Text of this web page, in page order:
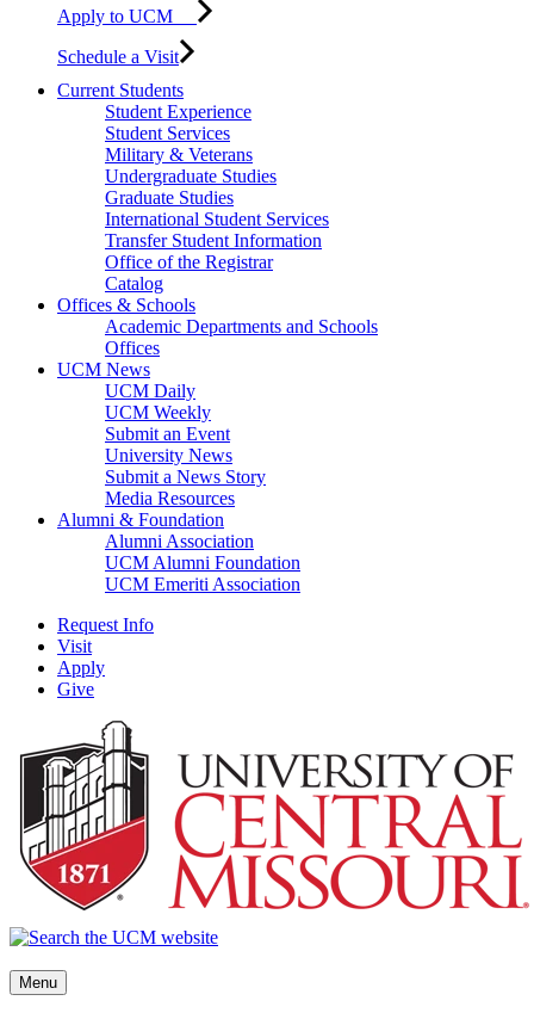
Apply to UCM
Schedule a Visit
Current Students
Student Experience
Student Services
Military & Veterans
Undergraduate Studies
Graduate Studies
International Student Services
Transfer Student Information
Office of the Registrar
Catalog
Offices & Schools
Academic Departments and Schools
Offices
UCM News
UCM Daily
UCM Weekly
Submit an Event
University News
Submit a News Story
Media Resources
Alumni & Foundation
Alumni Association
UCM Alumni Foundation
UCM Emeriti Association
Request Info
Visit
Apply
Give
Menu